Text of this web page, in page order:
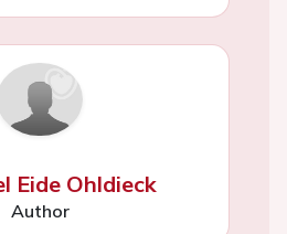
Eide Ohldieck
Author